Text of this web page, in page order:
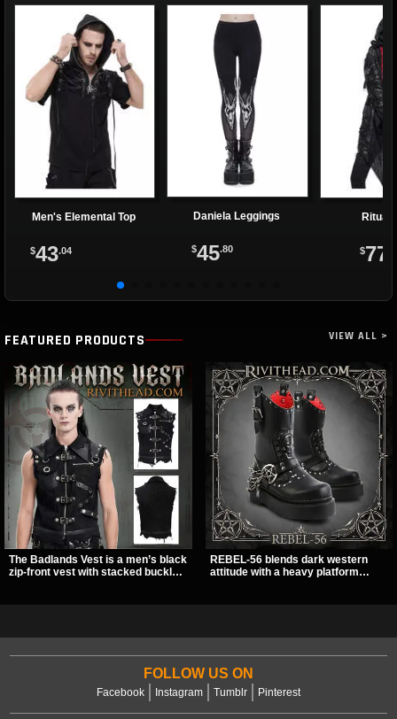
Men's Elemental Top
$43.04
Daniela Leggings
$45.80
Ritual
$77
FEATURED PRODUCTS VIEW ALL >
The Badlands Vest is a men’s black
zip-front vest with stacked buckle
outfits.
REBEL-56 blends dark western
attitude with a heavy platform
FOLLOW US ON
Facebook Instagram Tumblr Pinterest